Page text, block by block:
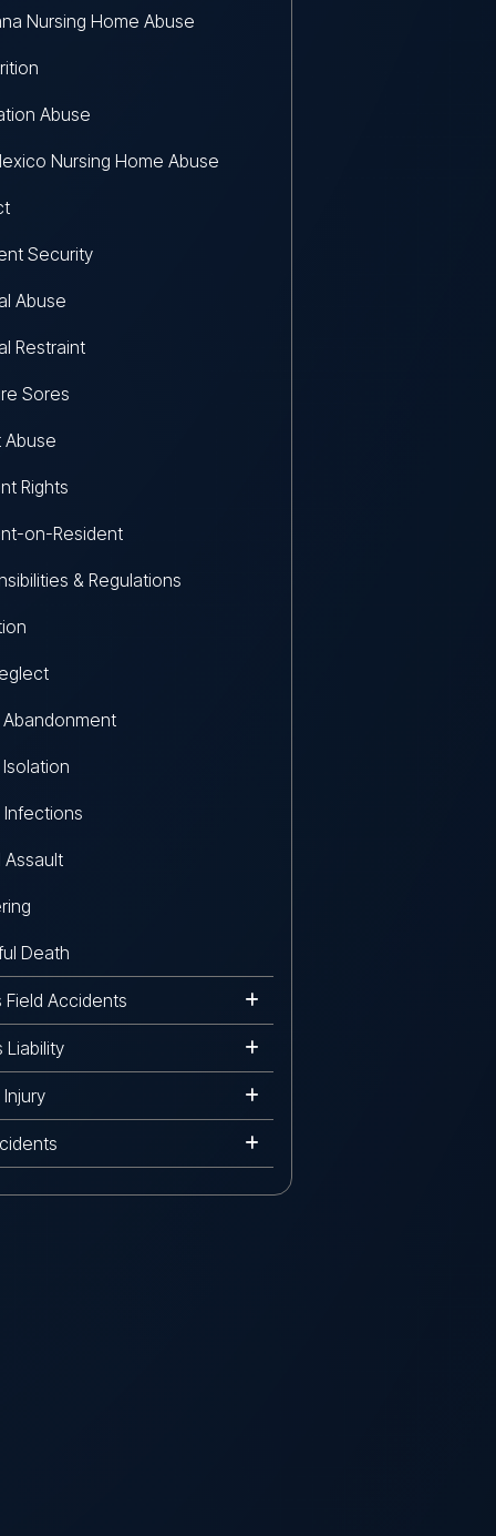
Nursing Home Abuse
Abuse
Nursing Home Abuse
Security
Abuse
Restraint
Sores
Abuse
Rights
on-Resident
& Regulations
Infections
Assault
Death
Field Accidents
Liability